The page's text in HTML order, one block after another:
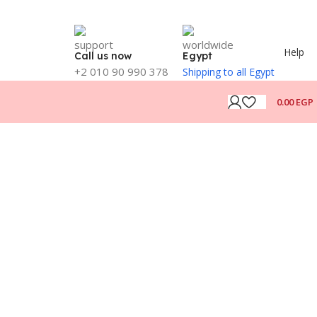
Call us now
+2 010 90 990 378
Egypt
Shipping to all Egypt
Help
0.00EGP